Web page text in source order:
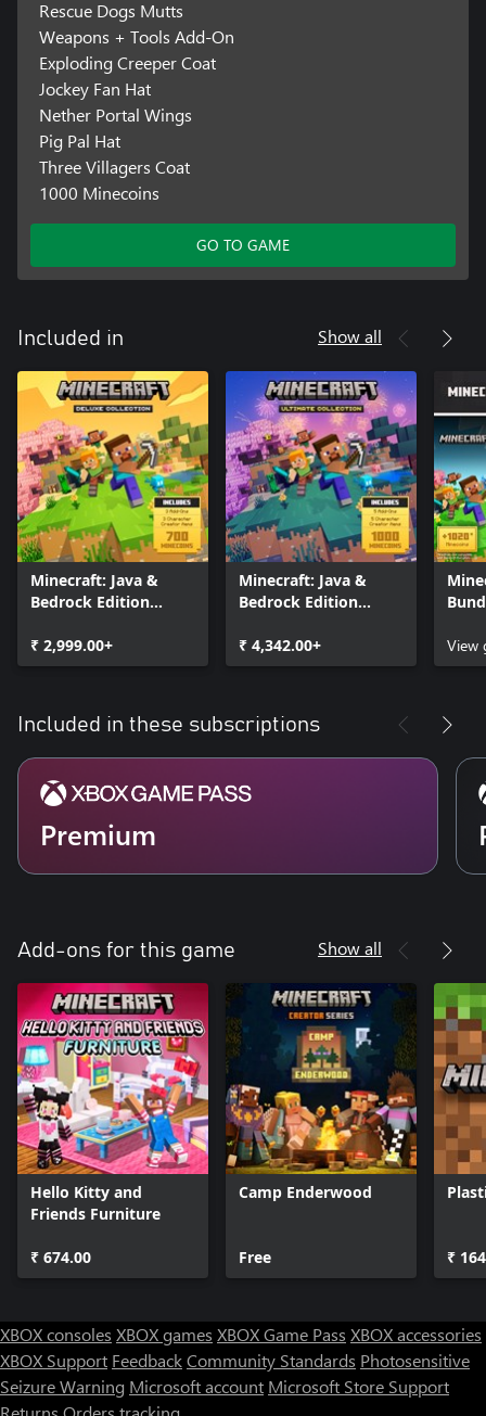
Rescue Dogs Mutts
Weapons + Tools Add-On
Exploding Creeper Coat
Jockey Fan Hat
Nether Portal Wings
Pig Pal Hat
Three Villagers Coat
1000 Minecoins
GO TO GAME
Included in Show all
Minecraft: Java &
Bedrock Edition
₹ 2,999.00+
Minecraft: Java &
Bedrock Edition
₹ 4,342.00+
View
Included in these subscriptions
Premium
Add-ons for this game Show all
Hello Kitty and
Friends Furniture
₹ 674.00
Camp Enderwood
Free ₹
XBOX consoles XBOX games XBOX Game Pass XBOX accessories
XBOX Support FeedbackCommunity Standards Photosensitive
Seizure Warning Microsoft account Microsoft Store Support